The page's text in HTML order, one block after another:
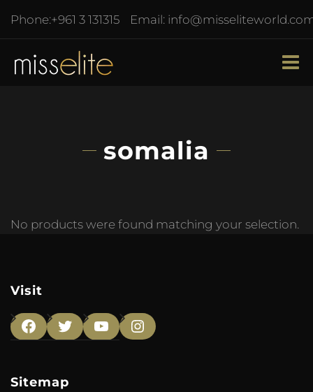
Phone:+961 3 131315 Email:
somalia
No products were found matching your selection.
Visit
Facebook
TwitterYouTubeInstagram
Sitemap